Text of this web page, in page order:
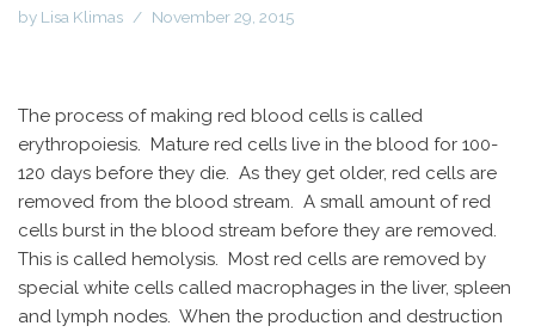
by Lisa Klimas November 29, 2015
The process of making red blood cells is called
erythropoiesis. Mature red cells live in the blood for 100-
120 days before they die. As they get older, red cells are
removed from the blood stream. A small amount of red
cells burst in the blood stream before they are removed.
This is called hemolysis. Most red cells are removed by
special white cells called macrophages in the liver, spleen
and lymph nodes. When the production and destruction